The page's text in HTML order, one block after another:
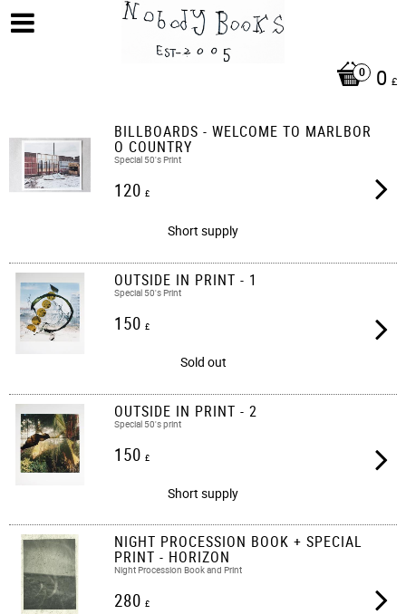
0 £
BILLBOARDS - WELCOME TO MARLBOR
O COUNTRY
Special 50's Print
120 £
Short supply
OUTSIDE IN PRINT - 1
Special 50's Print
150 £
Sold out
OUTSIDE IN PRINT - 2
Special 50's print
150 £
Short supply
NIGHT PROCESSION BOOK + SPECIAL
PRINT - HORIZON
Night Procession Book and Print
280 £